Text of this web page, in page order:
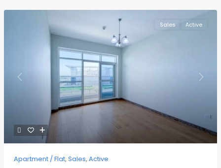
Previous Next
Sales Active
Apartment / Flat, Sales, Active